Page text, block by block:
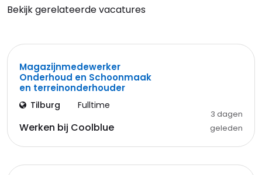
Bekijk gerelateerde vacatures
Magazijnmedewerker
Onderhoud en Schoonmaak
en terreinonderhouder
Tilburg Fulltime
Werken bij Coolblue
3 dagen
geleden